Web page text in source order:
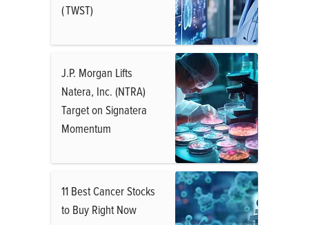
( TWST)
J.P. Morgan Lifts
Natera, Inc. (NTRA)
Target on Signatera
Momentum
11 Best Cancer Stocks
to Buy Right Now